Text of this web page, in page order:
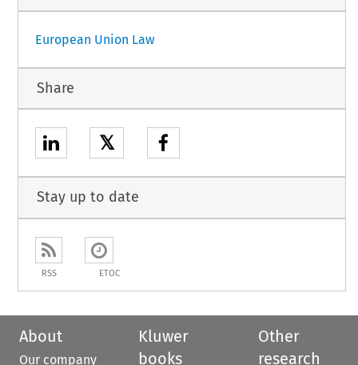
European Union Law
Share
𝕏
Stay up to date
RSS ETOC
About
Our company
Kluwer
books
Other
research